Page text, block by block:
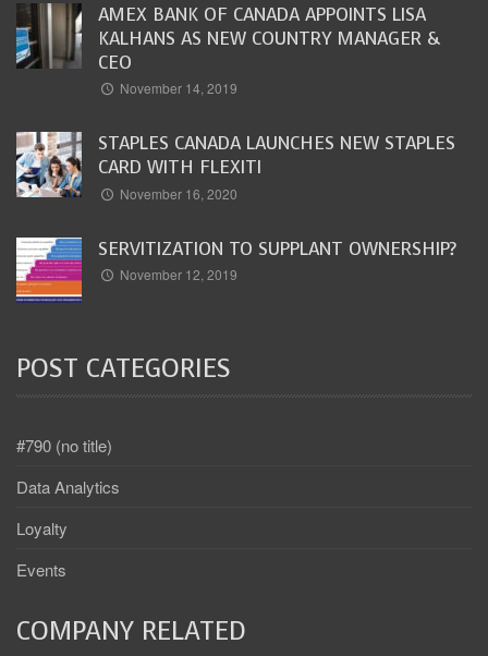
AMEX BANK OF CANADA APPOINTS LISA
KALHANS AS NEW COUNTRY MANAGER &
CEO
November 14, 2019
STAPLES CANADA LAUNCHES NEW STAPLES
CARD WITH FLEXITI
November 16, 2020
SERVITIZATION TO SUPPLANT OWNERSHIP?
November 12, 2019
POST CATEGORIES
#790 (no title)
Data Analytics
Loyalty
Events
COMPANY RELATED